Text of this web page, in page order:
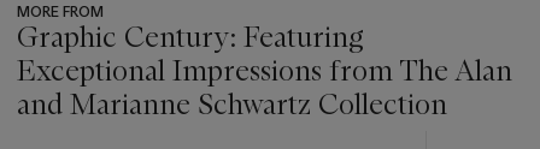
MORE FROM
Graphic Century: Featuring
Exceptional Impressions from The Alan
and Marianne Schwartz Collection